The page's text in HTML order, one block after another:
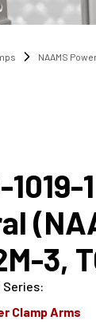
NAAMS
1
3,
:
Clamp Arms